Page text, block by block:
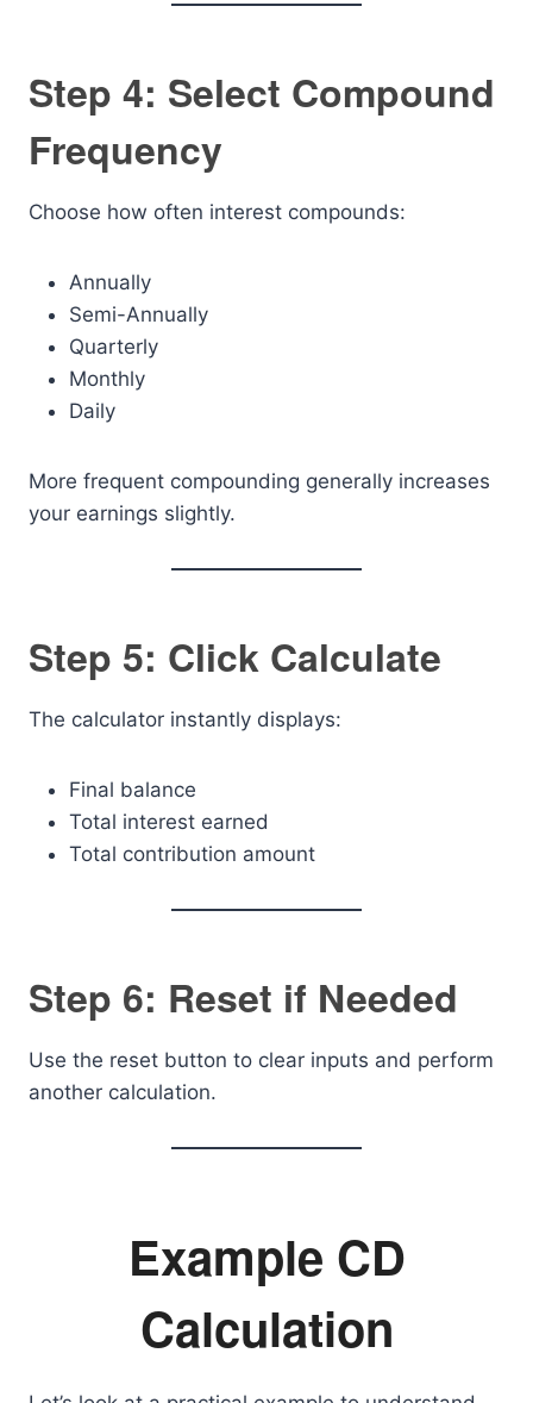
Step 4: Select Compound
Frequency
Choose how often interest compounds:
Annually
Semi-Annually
Quarterly
Monthly
Daily
More frequent compounding generally increases
your earnings slightly.
Step 5: Click Calculate
The calculator instantly displays:
Final balance
Total interest earned
Total contribution amount
Step 6: Reset if Needed
Use the reset button to clear inputs and perform
another calculation.
Example CD
Calculation